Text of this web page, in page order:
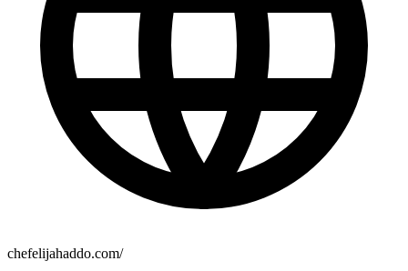
chefelijahaddo.com/